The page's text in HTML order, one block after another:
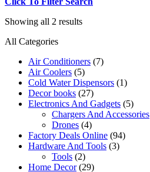
Showing all 2 results
All Categories
Air Conditioners (7)
Air Coolers (5)
Cold Water Dispensors (1)
Decor books (27)
Electronics And Gadgets (5)
Chargers And Accessories
Drones (4)
Factory Deals Online (94)
Hardware And Tools (3)
Tools (2)
Home Decor (29)